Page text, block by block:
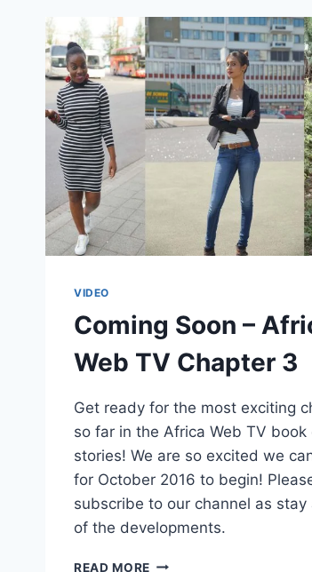
VIDEO
Coming Soon –
Web TV Chapter 3
Get ready for the most exciting
so far in the Africa Web TV book
stories! We are so excited we
for October 2016 to begin!
subscribe to our channel as stay
of the developments.
READ MORE COMING